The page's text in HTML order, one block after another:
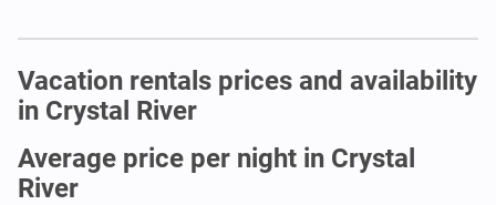
Vacation rentals prices and availability
in Crystal River
Average price per night in Crystal
River